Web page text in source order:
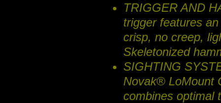
TRIGGER AND
trigger features
crisp, no creep,
Skeletonized
SIGHTING
Novak® LoMount
combines optimal